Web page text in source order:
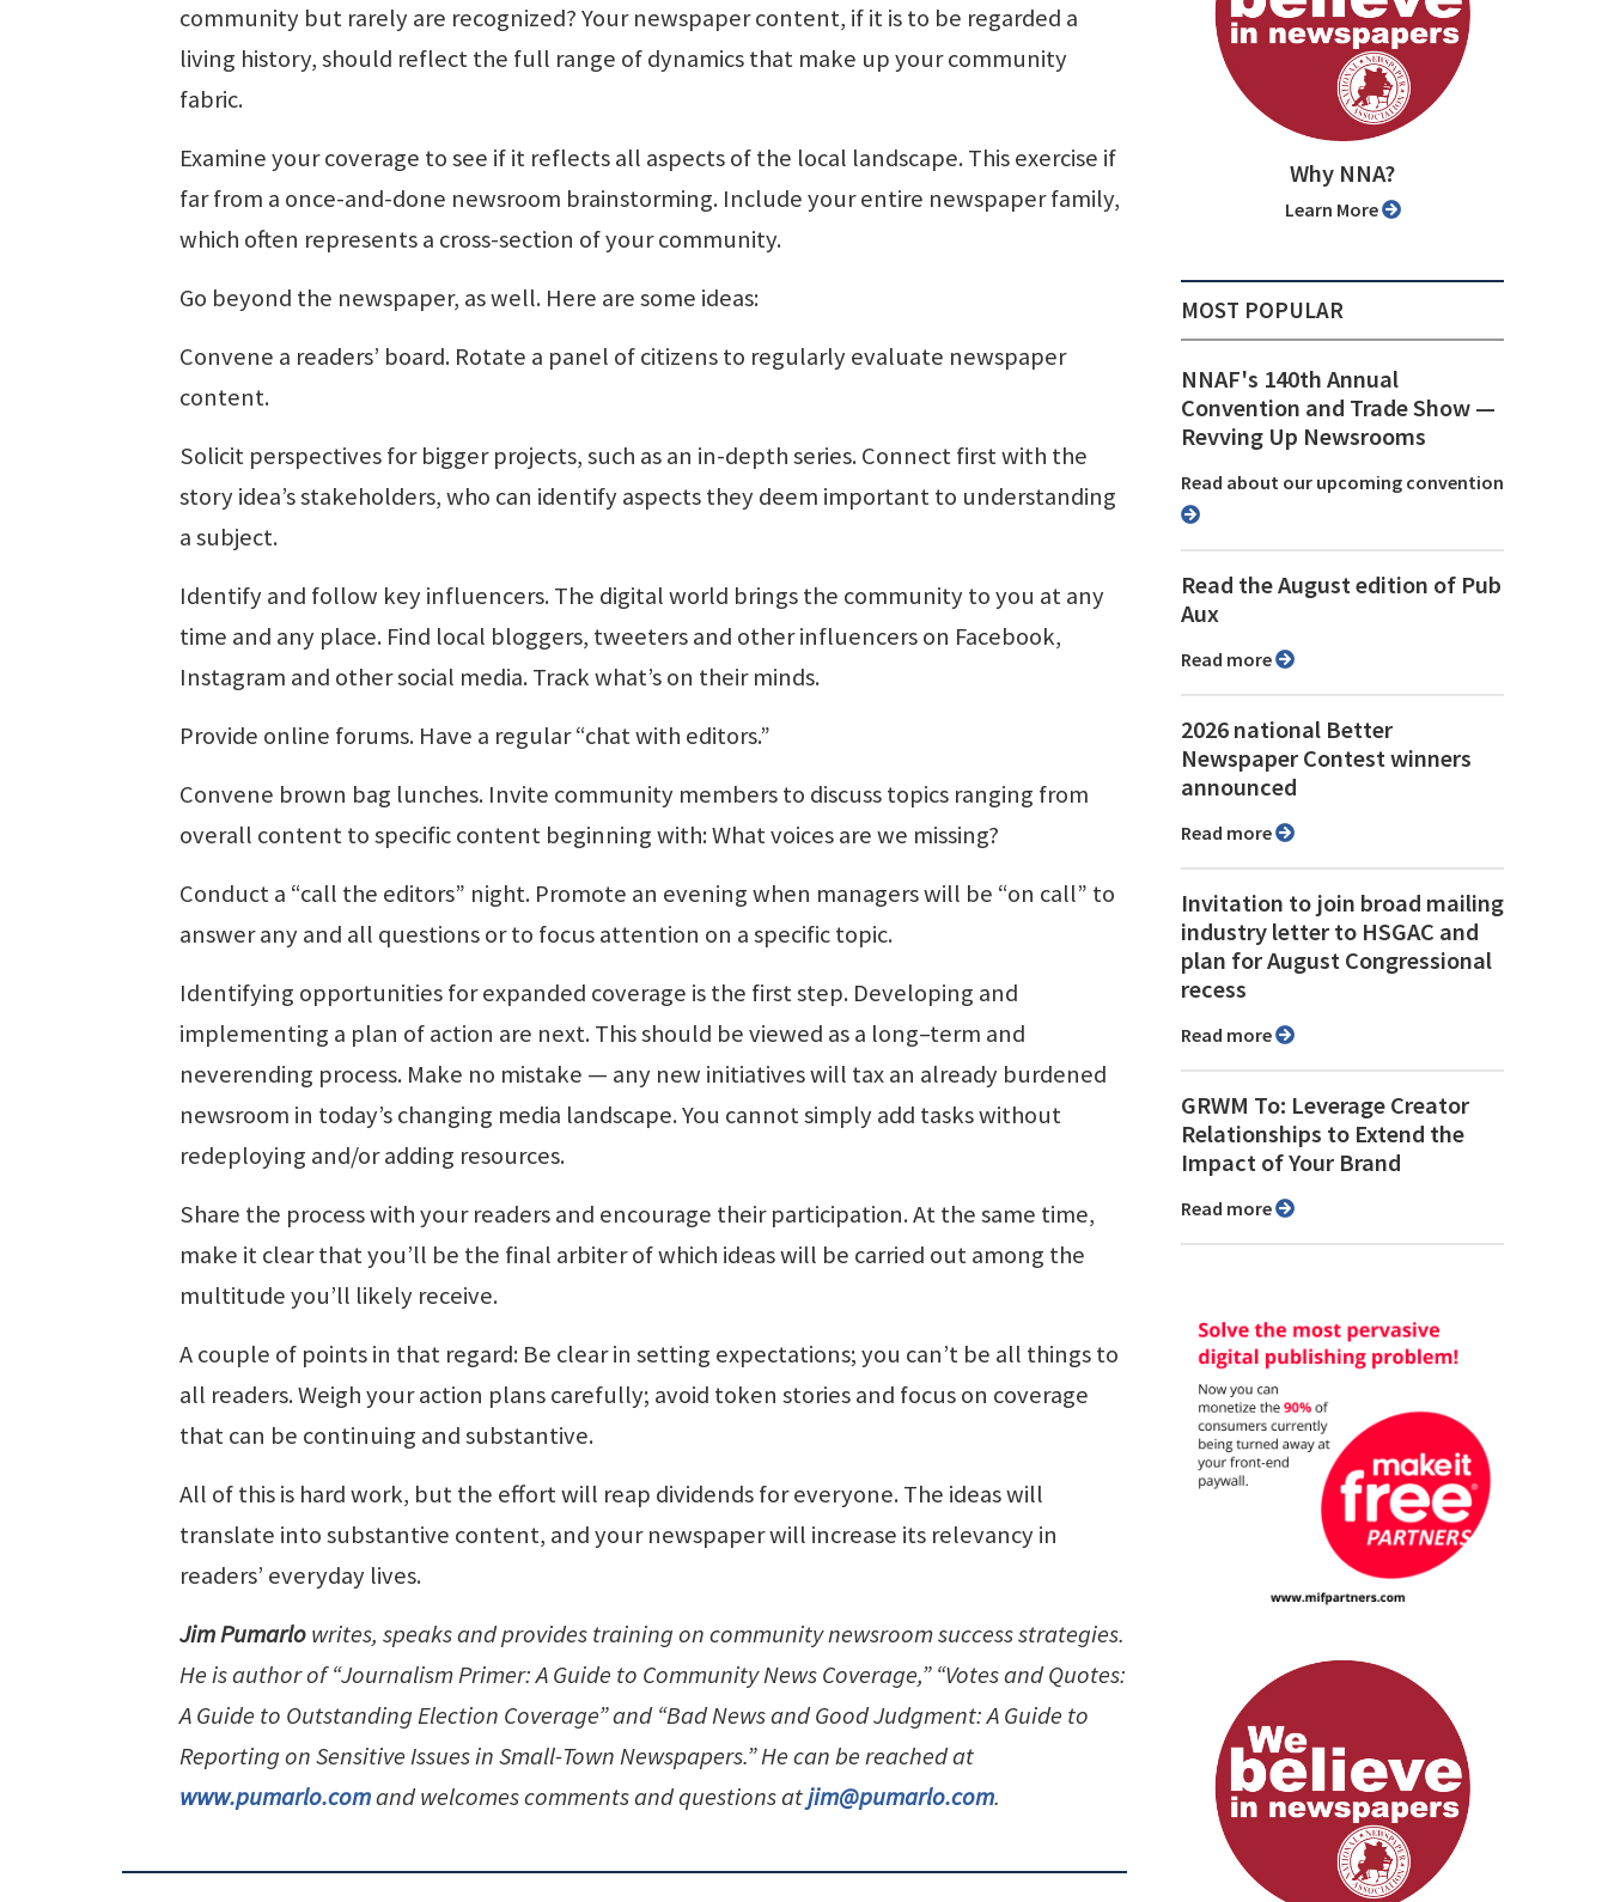
community but rarely are recognized? Your newspaper content, if it is to be regarded a
living history, should reflect the full range of dynamics that make up your community
fabric.
Examine your coverage to see if it reflects all aspects of the local landscape. This exercise if
far from a once-and-done newsroom brainstorming. Include your entire newspaper family,
which often represents a cross-section of your community.
Go beyond the newspaper, as well. Here are some ideas:
Convene a readers’ board. Rotate a panel of citizens to regularly evaluate newspaper
content.
Solicit perspectives for bigger projects, such as an in-depth series. Connect first with the
story idea’s stakeholders, who can identify aspects they deem important to understanding
a subject.
Identify and follow key influencers. The digital world brings the community to you at any
time and any place. Find local bloggers, tweeters and other influencers on Facebook,
Instagram and other social media. Track what’s on their minds.
Provide online forums. Have a regular “chat with editors.”
Convene brown bag lunches. Invite community members to discuss topics ranging from
overall content to specific content beginning with: What voices are we missing?
Conduct a “call the editors” night. Promote an evening when managers will be “on call” to
answer any and all questions or to focus attention on a specific topic.
Identifying opportunities for expanded coverage is the first step. Developing and
implementing a plan of action are next. This should be viewed as a long–term and
neverending process. Make no mistake — any new initiatives will tax an already burdened
newsroom in today’s changing media landscape. You cannot simply add tasks without
redeploying and/or adding resources.
Share the process with your readers and encourage their participation. At the same time,
make it clear that you’ll be the final arbiter of which ideas will be carried out among the
multitude you’ll likely receive.
A couple of points in that regard: Be clear in setting expectations; you can’t be all things to
all readers. Weigh your action plans carefully; avoid token stories and focus on coverage
that can be continuing and substantive.
All of this is hard work, but the effort will reap dividends for everyone. The ideas will
translate into substantive content, and your newspaper will increase its relevancy in
readers’ everyday lives.
Jim Pumarlowrites, speaks and provides training on community newsroom success strategies.
He is author of “Journalism Primer: A Guide to Community News Coverage,” “Votes and Quotes:
A Guide to Outstanding Election Coverage” and “Bad News and Good Judgment: A Guide to
Reporting on Sensitive Issues in Small-Town Newspapers.” He can be reached at
www.pumarlo.comand welcomes comments and questions atjim@pumarlo.com.
Why NNA?
Learn More
MOST POPULAR
NNAF's 140th Annual
Convention and Trade Show ⁠—
Revving Up Newsrooms
Read about our upcoming convention
Read the August edition of Pub
Aux
Read more
2026 national Better
Newspaper Contest winners
announced
Read more
Invitation to join broad mailing
industry letter to HSGAC and
plan for August Congressional
recess
Read more
GRWM To: Leverage Creator
Relationships to Extend the
Impact of Your Brand
Read more